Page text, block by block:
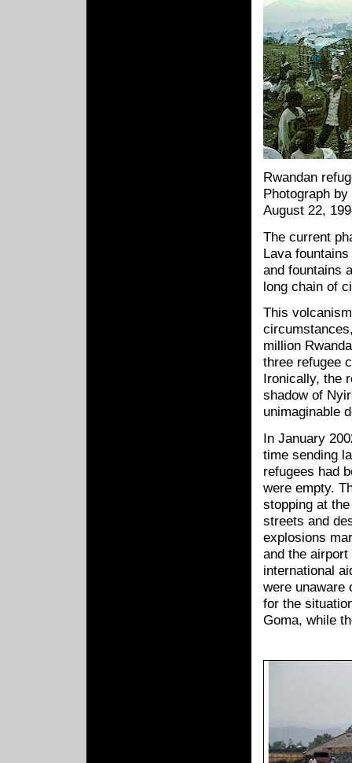
Rwandan
Photograph
August 22,
The current
Lava
and fountains
long chain of
This
million
three refugee
Ironically, the
shadow of
unimaginable
In January
time sending
refugees had
were empty.
stopping at
streets and
explosions
and the
international
were unaware
for the
Goma, while